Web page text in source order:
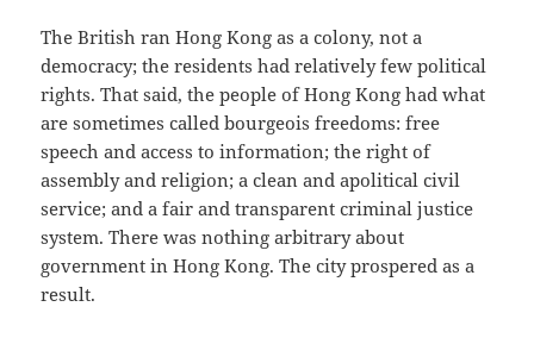
The British ran Hong Kong as a colony, not a
democracy; the residents had relatively few political
rights. That said, the people of Hong Kong had what
are sometimes called bourgeois freedoms: free
speech and access to information; the right of
assembly and religion; a clean and apolitical civil
service; and a fair and transparent criminal justice
system. There was nothing arbitrary about
government in Hong Kong. The city prospered as a
result.